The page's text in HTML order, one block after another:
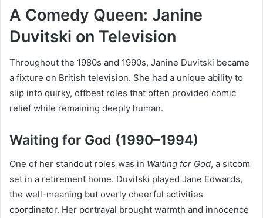
A Comedy Queen: Janine
Duvitski on Television
Throughout the 1980s and 1990s, Janine Duvitski became
a fixture on British television. She had a unique ability to
slip into quirky, offbeat roles that often provided comic
relief while remaining deeply human.
Waiting for God (1990–1994)
One of her standout roles was in Waiting for God, a sitcom
set in a retirement home. Duvitski played Jane Edwards,
the well-meaning but overly cheerful activities
coordinator. Her portrayal brought warmth and innocence